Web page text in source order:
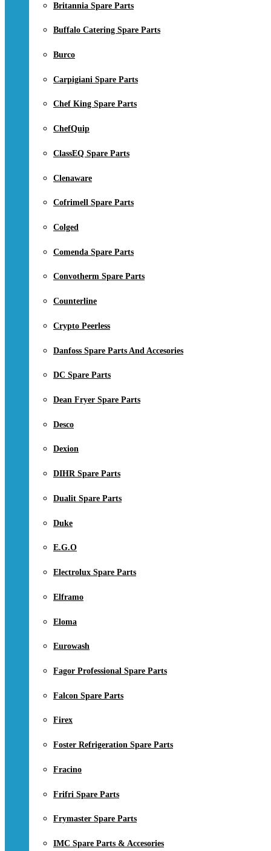
Britannia Spare Parts
Buffalo Catering Spare Parts
Burco
Carpigiani Spare Parts
Chef King Spare Parts
ChefQuip
ClassEQ Spare Parts
Clenaware
Cofrimell Spare Parts
Colged
Comenda Spare Parts
Convotherm Spare Parts
Counterline
Crypto Peerless
Danfoss Spare Parts And Accesories
DC Spare Parts
Dean Fryer Spare Parts
Desco
Dexion
DIHR Spare Parts
Dualit Spare Parts
Duke
E.G.O
Electrolux Spare Parts
Elframo
Eloma
Eurowash
Fagor Professional Spare Parts
Falcon Spare Parts
Firex
Foster Refrigeration Spare Parts
Fracino
Frifri Spare Parts
Frymaster Spare Parts
IMC Spare Parts & Accesories